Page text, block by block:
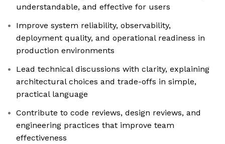
understandable, and effective for users
Improve system reliability, observability,
deployment quality, and operational readiness in
production environments
Lead technical discussions with clarity, explaining
architectural choices and trade-offs in simple,
practical language
Contribute to code reviews, design reviews, and
engineering practices that improve team
effectiveness